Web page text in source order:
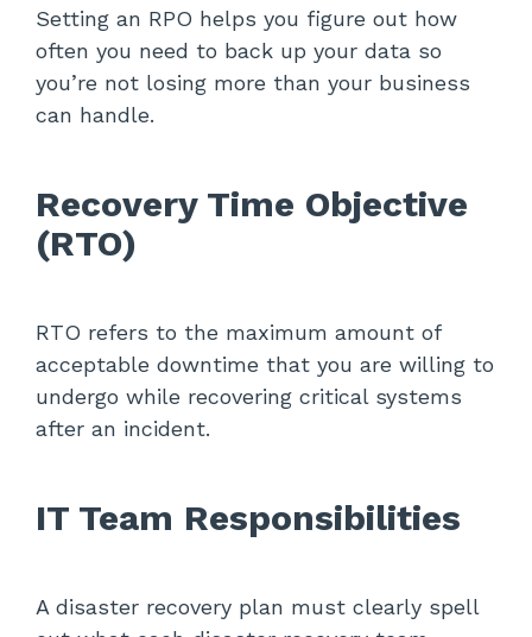
Setting an RPO helps you figure out how
often you need to back up your data so
you’re not losing more than your business
can handle.
Recovery Time Objective
(RTO)
RTO refers to the maximum amount of
acceptable downtime that you are willing to
undergo while recovering critical systems
after an incident.
IT Team Responsibilities
A disaster recovery plan must clearly spell